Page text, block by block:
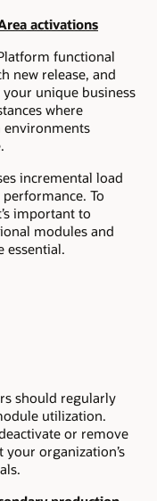
activations
functional
new release, and
unique business
where
environments
incremental load
To
important to
modules and
essential.
should regularly
utilization.
or remove
organization’s